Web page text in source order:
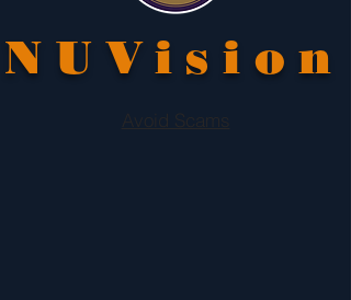
NUVision
Avoid Scams